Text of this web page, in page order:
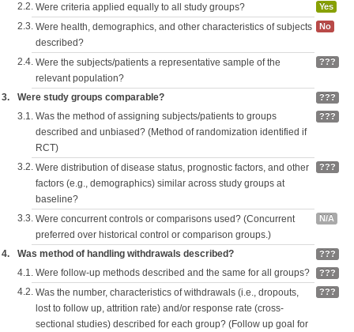
2.2. Were criteria applied equally to all study groups? Yes
2.3. Were health, demographics, and other characteristics of subjects
described?
No
2.4. Were the subjects/patients a representative sample of the
relevant population?
???
3. Were study groups comparable? ???
3.1. Was the method of assigning subjects/patients to groups
described and unbiased? (Method of randomization identified if
RCT)
???
3.2. Were distribution of disease status, prognostic factors, and other
factors (e.g., demographics) similar across study groups at
baseline?
???
3.3. Were concurrent controls or comparisons used? (Concurrent
preferred over historical control or comparison groups.)
N/A
4. Was method of handling withdrawals described? ???
4.1. Were follow-up methods described and the same for all groups? ???
4.2. Was the number, characteristics of withdrawals (i.e., dropouts,
lost to follow up, attrition rate) and/or response rate (cross-
sectional studies) described for each group? (Follow up goal for
???